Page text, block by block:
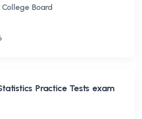
Board
Practice Tests exam